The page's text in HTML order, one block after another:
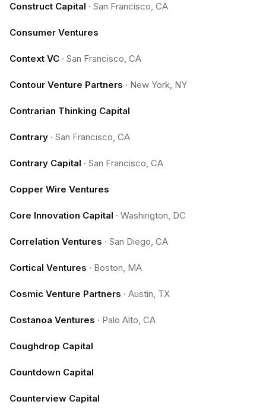
Construct Capital · San Francisco, CA
Consumer Ventures
Context VC · San Francisco, CA
Contour Venture Partners · New York, NY
Contrarian Thinking Capital
Contrary · San Francisco, CA
Contrary Capital · San Francisco, CA
Copper Wire Ventures
Core Innovation Capital · Washington, DC
Correlation Ventures · San Diego, CA
Cortical Ventures · Boston, MA
Cosmic Venture Partners · Austin, TX
Costanoa Ventures · Palo Alto, CA
Coughdrop Capital
Countdown Capital
Counterview Capital